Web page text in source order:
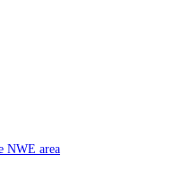
NWE area